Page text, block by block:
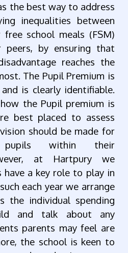
the best way to address
inequalities between
school meals (FSM)
peers, by ensuring that
reaches the
The Pupil Premium is
is clearly identifiable.
the Pupil premium is
best placed to assess
should be made for
within their
at Hartpury we
a key role to play in
each year we arrange
the individual spending
and talk about any
parents may feel are
the school is keen to